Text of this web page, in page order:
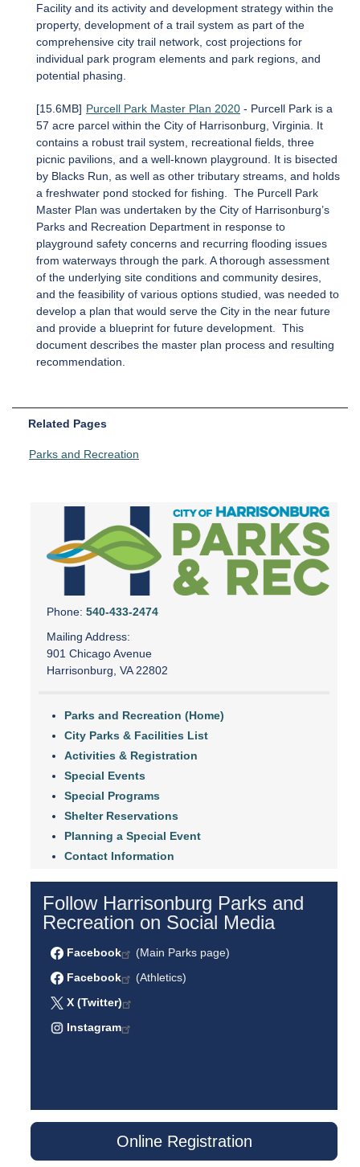
Facility and its activity and development strategy within the
property, development of a trail system as part of the
comprehensive city trail network, cost projections for
individual park program elements and park regions, and
potential phasing.
[15.6MB] Purcell Park Master Plan 2020 - Purcell Park is a
57 acre parcel within the City of Harrisonburg, Virginia. It
contains a robust trail system, recreational fields, three
picnic pavilions, and a well-known playground. It is bisected
by Blacks Run, as well as other tributary streams, and holds
a freshwater pond stocked for fishing. The Purcell Park
Master Plan was undertaken by the City of Harrisonburg’s
Parks and Recreation Department in response to
playground safety concerns and recurring flooding issues
from waterways through the park. A thorough assessment
of the underlying site conditions and community desires,
and the feasibility of various options studied, was needed to
develop a plan that would serve the City in the near future
and provide a blueprint for future development. This
document describes the master plan process and resulting
recommendation.
Related Pages
Parks and Recreation
Phone: 540-433-2474
Mailing Address:
901 Chicago Avenue
Harrisonburg, VA 22802
Parks and Recreation (Home)
City Parks & Facilities List
Activities & Registration
Special Events
Special Programs
Shelter Reservations
Planning a Special Event
Contact Information
Follow Harrisonburg Parks and
Recreation on Social Media
Facebook
(Main Parks page)
Facebook
(Athletics)
X (Twitter)
Instagram
Online Registration